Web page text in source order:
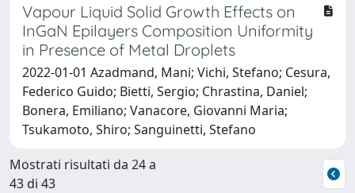
Vapour Liquid Solid Growth Effects on
InGaN Epilayers Composition Uniformity
in Presence of Metal Droplets
2022-01-01 Azadmand, Mani; Vichi, Stefano; Cesura,
Federico Guido; Bietti, Sergio; Chrastina, Daniel;
Bonera, Emiliano; Vanacore, Giovanni Maria;
Tsukamoto, Shiro; Sanguinetti, Stefano
Mostrati risultati da 24 a
43 di 43